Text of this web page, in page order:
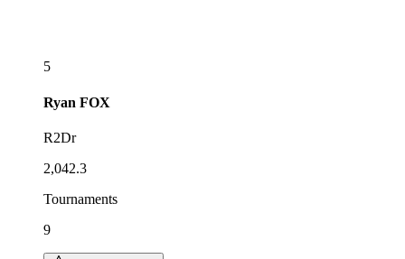
5
Ryan FOX
R2Dr
2,042.3
Tournaments
9